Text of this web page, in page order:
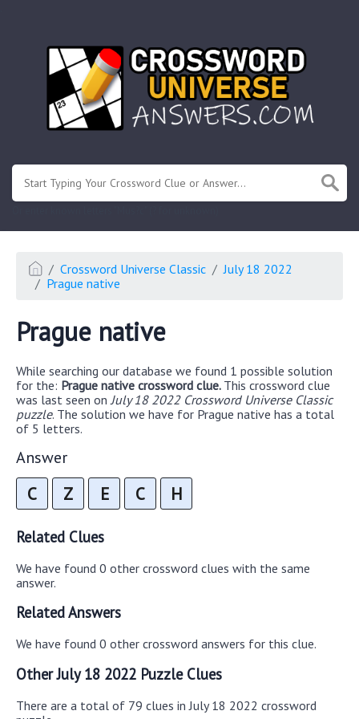
Crossword Universe Classic
July 18 2022
Prague native
Prague native
While searching our database we found 1 possible solution
for the: Prague native crossword clue. This crossword clue
was last seen on July 18 2022 Crossword Universe Classic
puzzle. The solution we have for Prague native has a total
of 5 letters.
Answer
C Z E C H
Related Clues
We have found 0 other crossword clues with the same
answer.
Related Answers
We have found 0 other crossword answers for this clue.
Other July 18 2022 Puzzle Clues
There are a total of 79 clues in July 18 2022 crossword